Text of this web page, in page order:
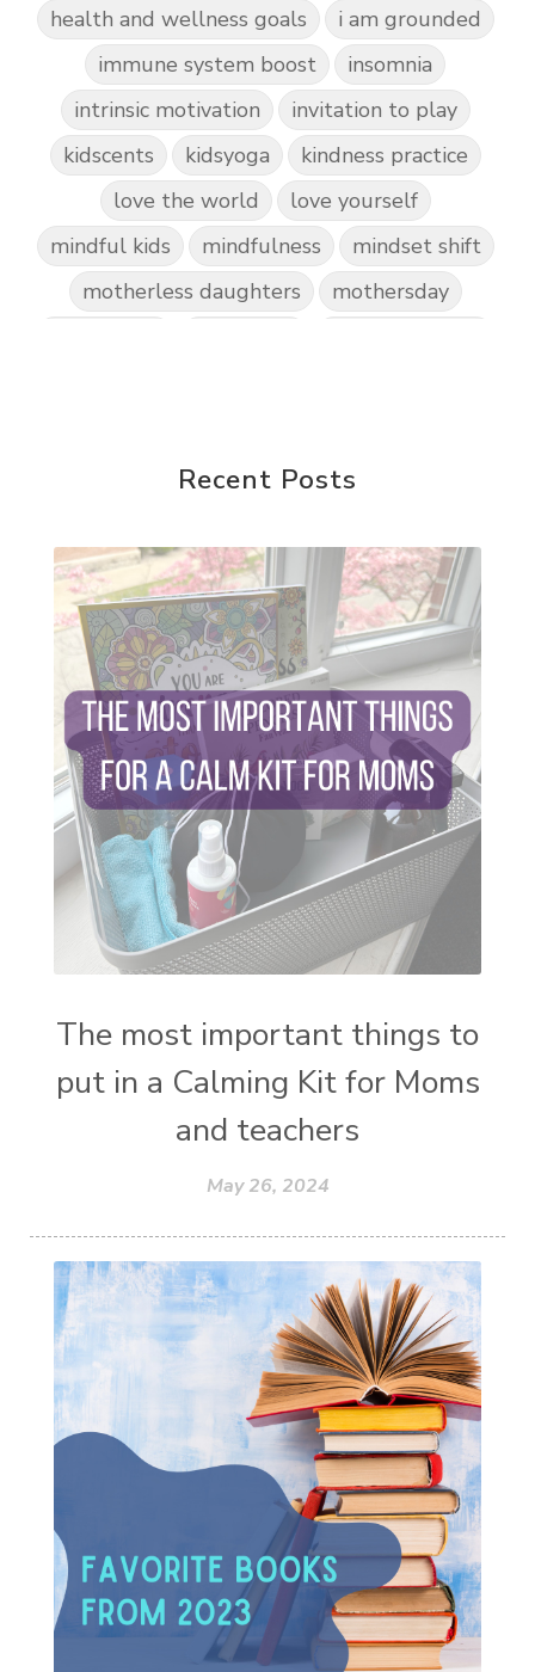
health and wellness goals
i am grounded
immune system boost
insomnia
intrinsic motivation
invitation to play
kidscents
kidsyoga
kindness practice
love the world
love yourself
mindful kids
mindfulness
mindset shift
motherless daughters
mothersday
reparenting ourselves
self care
setting goals and pursuing those goals
setting intentions
sleep
sound machine
stress and anxiety
sugar detox
thieves oil
todd parr
trauma healing
when life gets complicated look to your
mentors
work from home moms
worry rocks
yoga
young living kids zyia active
Recent Posts
The most important things to
put in a Calming Kit for Moms
and teachers
May 26, 2024